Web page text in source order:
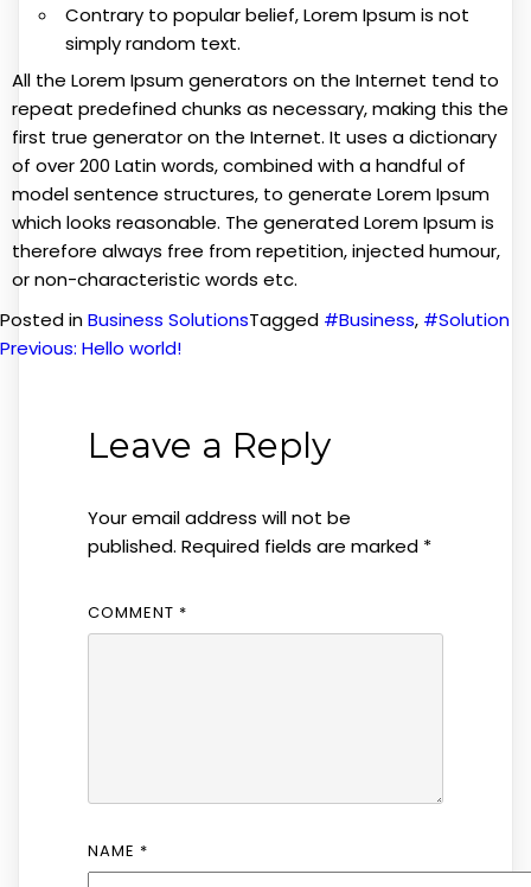
Contrary to popular belief, Lorem Ipsum is not
simply random text.
All the Lorem Ipsum generators on the Internet tend to
repeat predefined chunks as necessary, making this the
first true generator on the Internet. It uses a dictionary
of over 200 Latin words, combined with a handful of
model sentence structures, to generate Lorem Ipsum
which looks reasonable. The generated Lorem Ipsum is
therefore always free from repetition, injected humour,
or non-characteristic words etc.
Posted inBusiness SolutionsTagged #Business, #Solution
Post
navigation
Previous: Hello world!
Leave a Reply
Your email address will not be
published. Required fields are marked *
COMMENT *
NAME *